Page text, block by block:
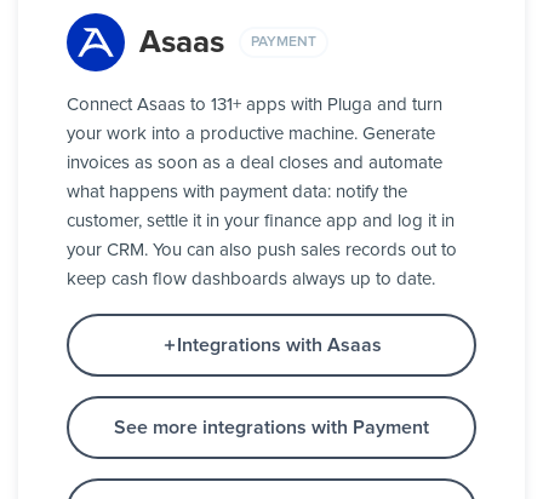
Asaas PAYMENT
Connect Asaas to 131+ apps with Pluga and turn
your work into a productive machine. Generate
invoices as soon as a deal closes and automate
what happens with payment data: notify the
customer, settle it in your finance app and log it in
your CRM. You can also push sales records out to
keep cash flow dashboards always up to date.
Integrations with Asaas
See more integrations with Payment